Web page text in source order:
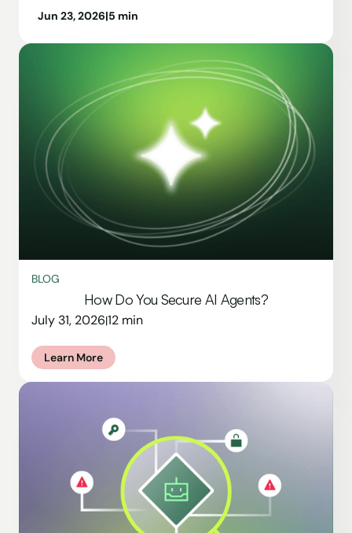
Jun 23, 2026|5 min
BLOG
How Do You Secure AI Agents?
July 31, 2026|12 min
Learn More